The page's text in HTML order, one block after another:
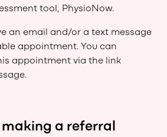
tool, PhysioNow.
an email and/or a text message
appointment. You can
appointment via the link
a referral